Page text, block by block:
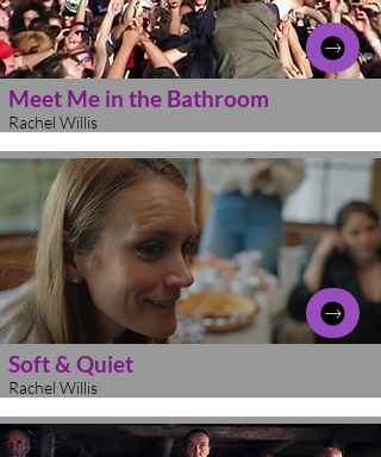
Meet Me in the Bathroom
Rachel Willis
Soft & Quiet
Rachel Willis